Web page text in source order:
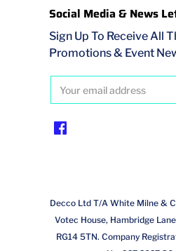
Social Media & News
Sign Up To Receive All
Promotions & Event
Decco Ltd T/A White Milne &
Votec House, Hambridge
RG14 5TN. Company